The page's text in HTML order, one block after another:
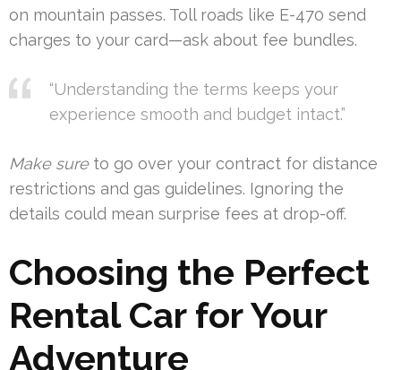
on mountain passes. Toll roads like E-470 send
charges to your card—ask about fee bundles.
“Understanding the terms keeps your
experience smooth and budget intact.”
Make sureto go over your contract for distance
restrictions and gas guidelines. Ignoring the
details could mean surprise fees at drop-off.
Choosing the Perfect
Rental Car for Your
Adventure